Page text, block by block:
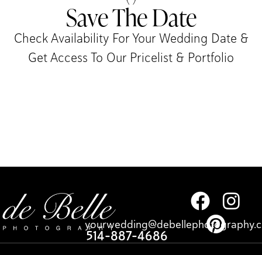
Save The Date
Check Availability For Your Wedding Date &
Get Access To Our Pricelist & Portfolio​
514-887-4686